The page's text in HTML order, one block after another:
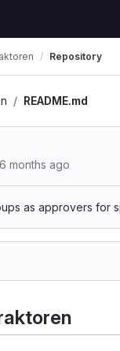
Repository
README.md
6 months ago
as approvers for